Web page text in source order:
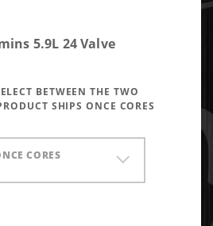
5.9L 24 Valve
BETWEEN THE TWO
SHIPS ONCE CORES
CORES